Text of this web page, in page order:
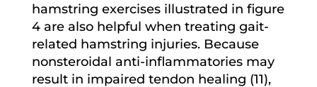
hamstring exercises illustrated in figure
4 are also helpful when treating gait-
related hamstring injuries. Because
nonsteroidal anti-inflammatories may
result in impaired tendon healing (11),